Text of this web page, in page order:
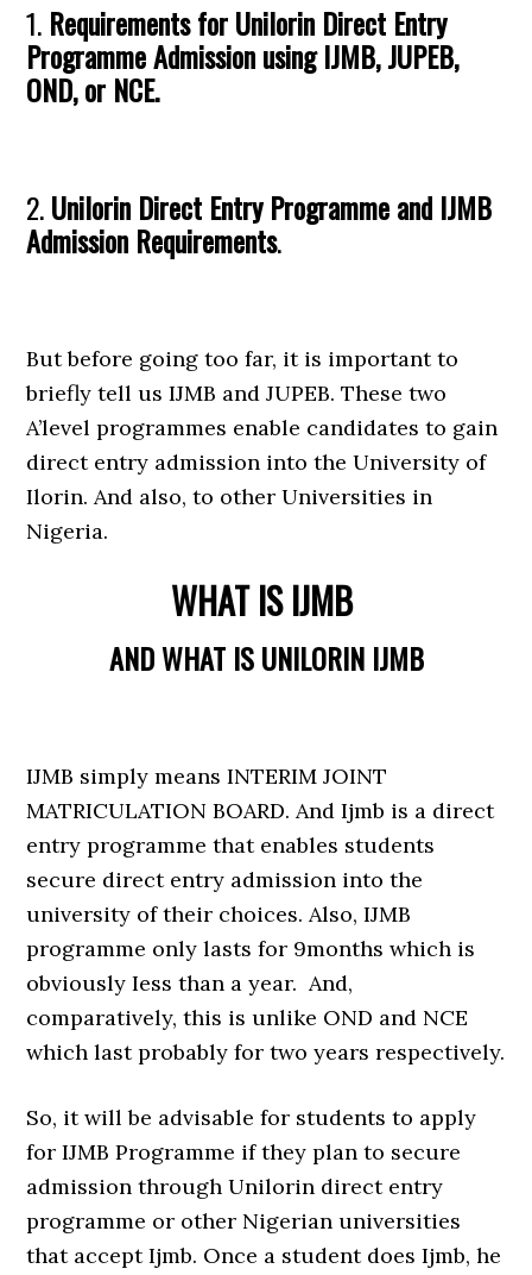
1. Requirements for Unilorin Direct Entry
Programme Admission using IJMB, JUPEB,
OND, or NCE.
2.Unilorin Direct Entry Programme and IJMB
Admission Requirements.
But before going too far, it is important to
briefly tell us IJMB and JUPEB. These two
A’level programmes enable candidates to gain
direct entry admission into the University of
Ilorin. And also, to other Universities in
Nigeria.
WHAT IS IJMB
AND WHAT IS UNILORIN IJMB
IJMB simply means INTERIM JOINT
MATRICULATION BOARD. And Ijmb is a direct
entry programme that enables students
secure direct entry admission into the
university of their choices. Also, IJMB
programme only lasts for 9months which is
obviously Iess than a year. And,
comparatively, this is unlike OND and NCE
which last probably for two years respectively.
So, it will be advisable for students to apply
for IJMB Programme if they plan to secure
admission through Unilorin direct entry
programme or other Nigerian universities
that accept Ijmb. Once a student does Ijmb, he